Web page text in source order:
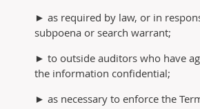
► as required by law, or in
subpoena or search warrant;
► to outside auditors who have
the information confidential;
► as necessary to enforce the